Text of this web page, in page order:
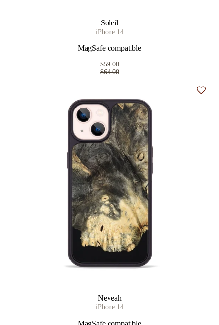
Soleil
iPhone 14
MagSafe compatible
$59.00
$64.00
Neveah
iPhone 14
Add